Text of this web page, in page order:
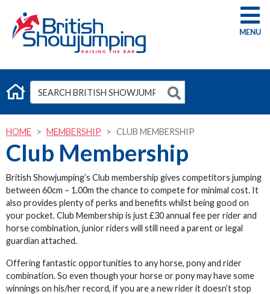
G
HOME MEMBERSHIP CLUB MEMBERSHIP
Club Membership
British Showjumping’s Club membership gives competitors jumping
between 60cm – 1.00m the chance to compete for minimal cost. It
also provides plenty of perks and benefits whilst being good on
your pocket. Club Membership is just £30 annual fee per rider and
horse combination, junior riders will still need a parent or legal
guardian attached.
Offering fantastic opportunities to any horse, pony and rider
combination. So even though your horse or pony may have some
winnings on his/her record, if you are a new rider it doesn’t stop